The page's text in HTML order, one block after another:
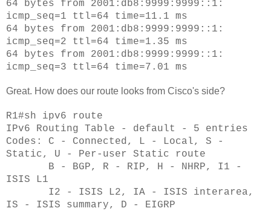
64 bytes from 2001:db8:9999:9999::1:
icmp_seq=1 ttl=64 time=11.1 ms
64 bytes from 2001:db8:9999:9999::1:
icmp_seq=2 ttl=64 time=1.35 ms
64 bytes from 2001:db8:9999:9999::1:
icmp_seq=3 ttl=64 time=7.01 ms
Great. How does our route looks from Cisco's side?
R1#sh ipv6 route
IPv6 Routing Table - default - 5 entries
Codes: C - Connected, L - Local, S -
Static, U - Per-user Static route
B - BGP, R - RIP, H - NHRP, I1 -
ISIS L1
I2 - ISIS L2, IA - ISIS interarea,
IS - ISIS summary, D - EIGRP